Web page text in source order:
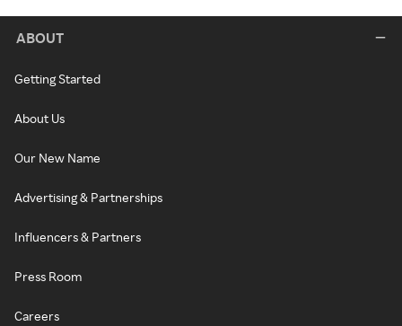
ABOUT
Getting Started
About Us
Our New Name
Advertising & Partnerships
Influencers & Partners
Press Room
Careers